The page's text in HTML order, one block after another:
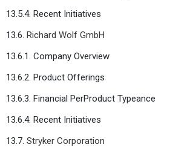
13.5.4. Recent Initiatives
13.6. Richard Wolf GmbH
13.6.1. Company Overview
13.6.2. Product Offerings
13.6.3. Financial PerProduct Typeance
13.6.4. Recent Initiatives
13.7. Stryker Corporation